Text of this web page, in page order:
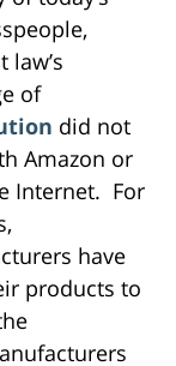
law’s
of
did not
Amazon or
Internet. For
have
products to